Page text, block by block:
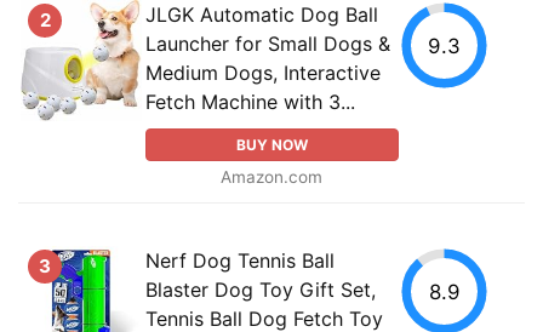
2
JLGK Automatic Dog Ball
Launcher for Small Dogs &
Medium Dogs, Interactive
Fetch Machine with 3...
BUY NOW
Amazon.com
9.3
3
Nerf Dog Tennis Ball
Blaster Dog Toy Gift Set,
Tennis Ball Dog Fetch Toy
8.9